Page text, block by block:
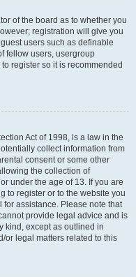
of the board as to whether you
registration will give you
users such as definable
fellow users, usergroup
register so it is recommended
Act of 1998, is a law in the
collect information from
consent or some other
the collection of
under the age of 13. If you are
to register or to the website you
assistance. Please note that
provide legal advice and is
kind, except as outlined in
or legal matters related to this